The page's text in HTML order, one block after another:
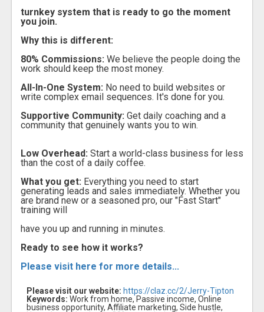
turnkey system that is ready to go the moment
you join.
Why this is different:
80% Commissions: We believe the people doing the
work should keep the most money.
All-In-One System: No need to build websites or
write complex email sequences. It's done for you.
Supportive Community: Get daily coaching and a
community that genuinely wants you to win.
Low Overhead: Start a world-class business for less
than the cost of a daily coffee.
What you get: Everything you need to start
generating leads and sales immediately. Whether you
are brand new or a seasoned pro, our "Fast Start"
training will
have you up and running in minutes.
Ready to see how it works?
Please visit here for more details...
Please visit our website: https://claz.cc/2/Jerry-Tipton
Keywords: Work from home, Passive income, Online
business opportunity, Affiliate marketing, Side hustle,